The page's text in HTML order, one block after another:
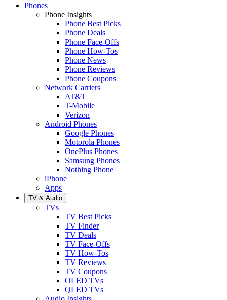
Phones
Phone Insights
Phone Best Picks
Phone Deals
Phone Face-Offs
Phone How-Tos
Phone News
Phone Reviews
Phone Coupons
Network Carriers
AT&T
T-Mobile
Verizon
Android Phones
Google Phones
Motorola Phones
OnePlus Phones
Samsung Phones
Nothing Phone
iPhone
Apps
TV & Audio
TVs
TV Best Picks
TV Finder
TV Deals
TV Face-Offs
TV How-Tos
TV Reviews
TV Coupons
OLED TVs
QLED TVs